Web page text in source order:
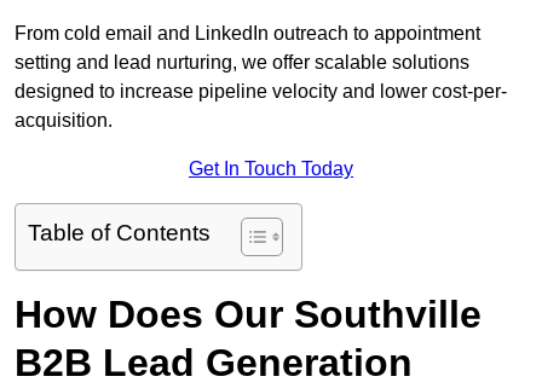
From cold email and LinkedIn outreach to appointment
setting and lead nurturing, we offer scalable solutions
designed to increase pipeline velocity and lower cost-per-
acquisition.
Get In Touch Today
Table of Contents
How Does Our Southville
B2B Lead Generation